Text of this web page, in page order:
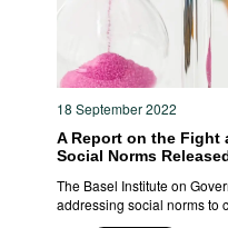
18 September 2022
A Report on the Fight
Social Norms
The Basel Institute on
addressing social norms to